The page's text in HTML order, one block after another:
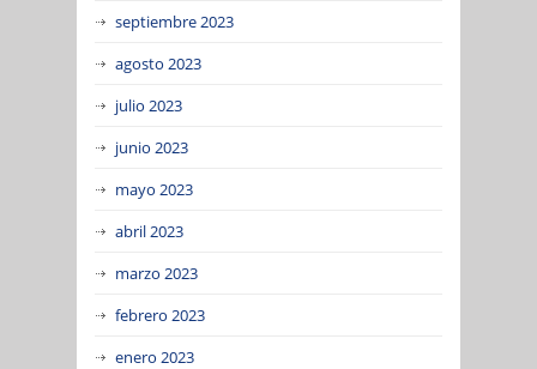
septiembre 2023
agosto 2023
julio 2023
junio 2023
mayo 2023
abril 2023
marzo 2023
febrero 2023
enero 2023